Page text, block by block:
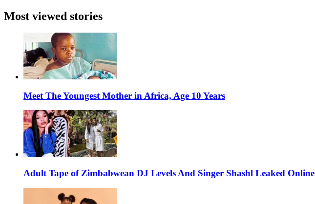
Most viewed stories
Meet The Youngest Mother in Africa, Age 10 Years
Adult Tape of Zimbabwean DJ Levels And Singer Shashl Leaked Online